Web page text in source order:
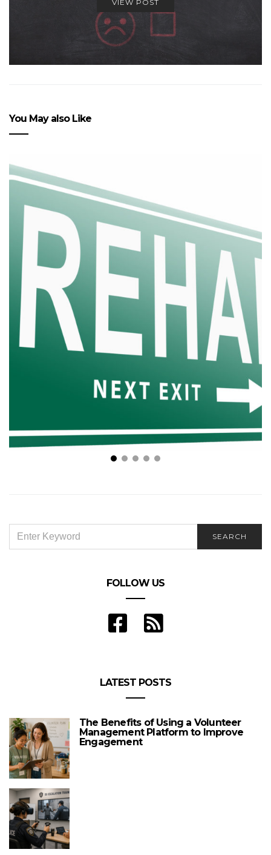
VIEW POST
You May also Like
FOR:
SEARCH
FOLLOW US
LATEST POSTS
The Benefits of Using a Volunteer
Management Platform to Improve
Engagement